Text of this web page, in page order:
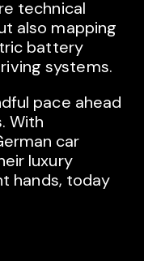
technical
also mapping
battery
systems.
pace ahead
With
car
luxury
hands, today